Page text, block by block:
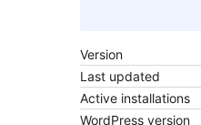
Version
Last updated
Active installations
WordPress version